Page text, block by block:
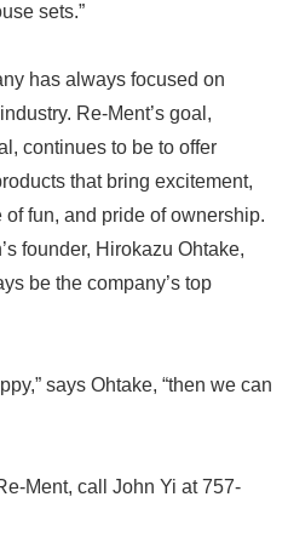
sets.”
has always focused on
Re-Ment’s goal,
continues to be to offer
that bring excitement,
fun, and pride of ownership.
founder, Hirokazu Ohtake,
be the company’s top
says Ohtake, “then we can
Ment, call John Yi at 757-